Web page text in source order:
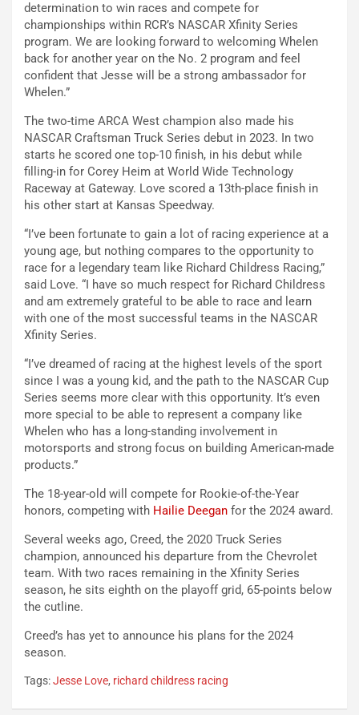
determination to win races and compete for
championships within RCR’s NASCAR Xfinity Series
program. We are looking forward to welcoming Whelen
back for another year on the No. 2 program and feel
confident that Jesse will be a strong ambassador for
Whelen.”
The two-time ARCA West champion also made his
NASCAR Craftsman Truck Series debut in 2023. In two
starts he scored one top-10 finish, in his debut while
filling-in for Corey Heim at World Wide Technology
Raceway at Gateway. Love scored a 13th-place finish in
his other start at Kansas Speedway.
“I’ve been fortunate to gain a lot of racing experience at a
young age, but nothing compares to the opportunity to
race for a legendary team like Richard Childress Racing,”
said Love. “I have so much respect for Richard Childress
and am extremely grateful to be able to race and learn
with one of the most successful teams in the NASCAR
Xfinity Series.
“I’ve dreamed of racing at the highest levels of the sport
since I was a young kid, and the path to the NASCAR Cup
Series seems more clear with this opportunity. It’s even
more special to be able to represent a company like
Whelen who has a long-standing involvement in
motorsports and strong focus on building American-made
products.”
The 18-year-old will compete for Rookie-of-the-Year
honors, competing with Hailie Deegan for the 2024 award.
Several weeks ago, Creed, the 2020 Truck Series
champion, announced his departure from the Chevrolet
team. With two races remaining in the Xfinity Series
season, he sits eighth on the playoff grid, 65-points below
the cutline.
Creed’s has yet to announce his plans for the 2024
season.
Tags:Jesse Love, richard childress racing